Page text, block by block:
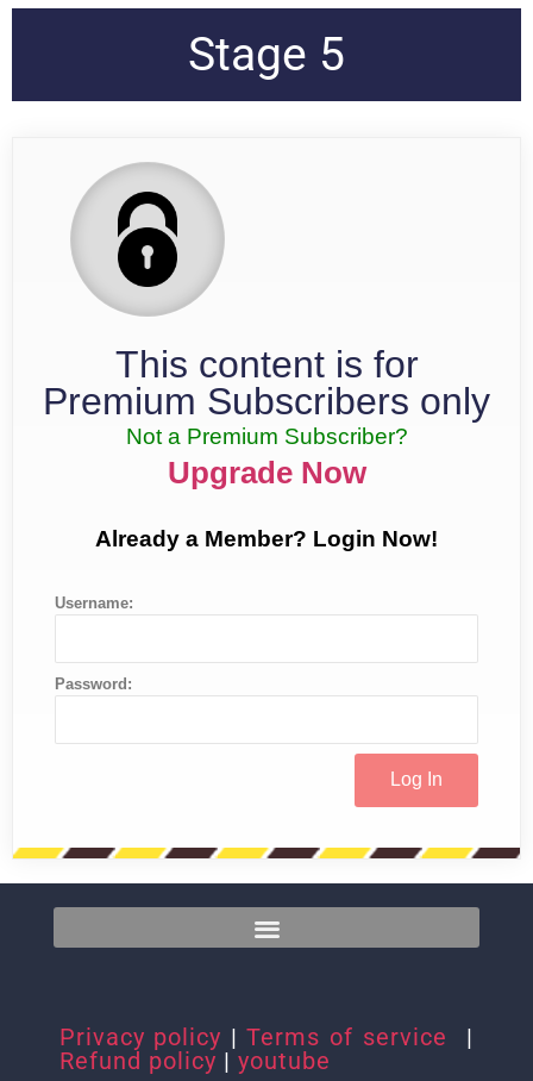
Stage 5
This content is for
Premium Subscribers only
Not a Premium Subscriber?
Upgrade Now
Already a Member? Login Now!
Username:
Password:
Privacy policy | Terms of service
|
Refund policy | youtube